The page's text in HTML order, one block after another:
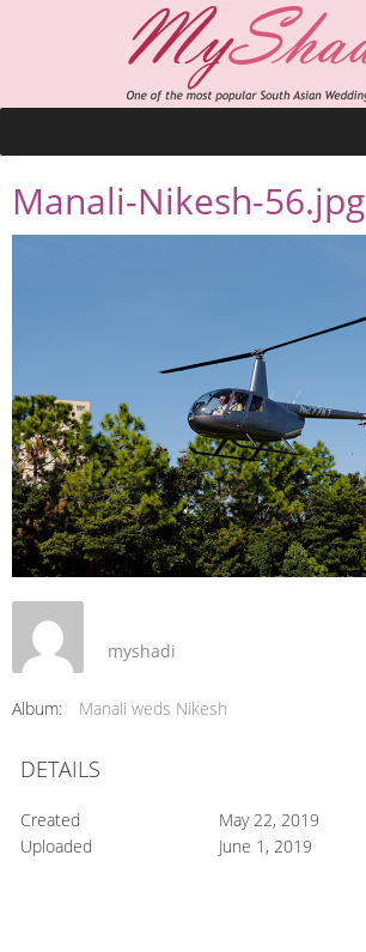
Manali-Nikesh-56.jpg
myshadi
Album: Manali weds Nikesh
DETAILS
Created
May 22, 2019
Uploaded
June 1, 2019